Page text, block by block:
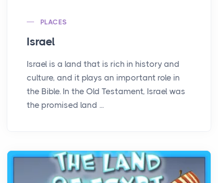
PLACES
Israel
Israel is a land that is rich in history and
culture, and it plays an important role in
the Bible. In the Old Testament, Israel was
the promised land ...